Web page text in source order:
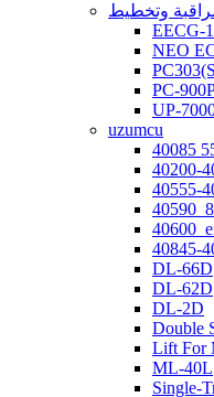
وتخطيط
EECG-
NEO
PC-
UP-
uzumcu
40085
40200-
40555-
40845-
DL-66D
DL-62D
DL-2D
Double
Lift For
ML-40L
Single-